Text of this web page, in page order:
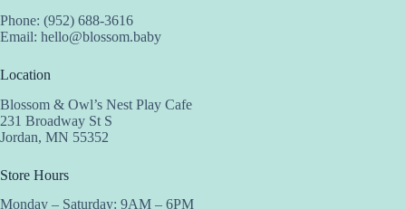
Phone: (952) 688-3616
Email: hello@blossom.baby
Location
Blossom & Owl’s Nest Play Cafe
231 Broadway St S
Jordan, MN 55352
Store Hours
Monday – Saturday: 9AM – 6PM